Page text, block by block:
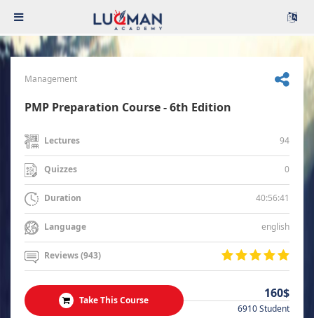
Management
PMP Preparation Course - 6th Edition
Lectures 94
Quizzes 0
Duration 40:56:41
Language english
Reviews (943)
Take This Course 160$
6910 Student